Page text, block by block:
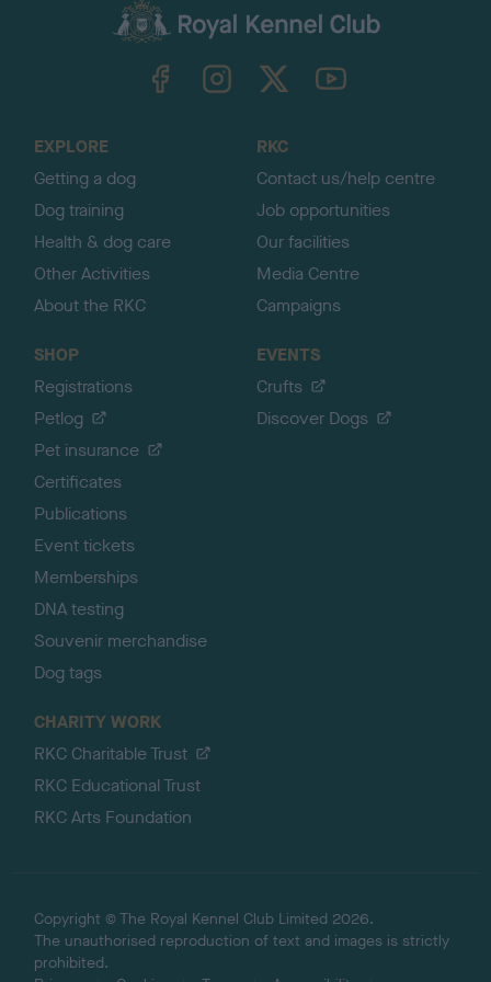
TheKennelClubUK on YouTube
EXPLORE
Getting a dog
Dog training
Health & dog care
Other Activities
About the RKC
RKC
Contact us/help centre
Job opportunities
Our facilities
Media Centre
Campaigns
SHOP
Registrations
Petlog
Pet insurance
Certificates
Publications
Event tickets
Memberships
DNA testing
Souvenir merchandise
Dog tags
EVENTS
Crufts
Discover Dogs
CHARITY WORK
RKC Charitable Trust
RKC Educational Trust
RKC Arts Foundation
Copyright © The Royal Kennel Club Limited 2026.
The unauthorised reproduction of text and images is strictly
prohibited.